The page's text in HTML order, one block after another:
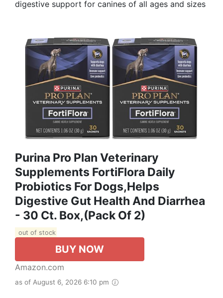
digestive support for canines of all ages and sizes
Purina Pro Plan Veterinary
Supplements FortiFlora Daily
Probiotics For Dogs,Helps
Digestive Gut Health And Diarrhea
- 30 Ct. Box,(Pack Of 2)
out of stock
BUY NOW
Amazon.com
as of August 6, 2026 6:10 pm